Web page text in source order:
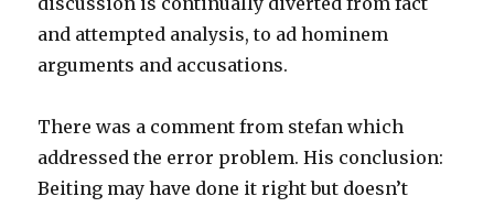
and attempted analysis, to ad hominem
arguments and accusations.
There was a comment from stefan which
addressed the error problem. His conclusion:
Beiting may have done it right but doesn’t